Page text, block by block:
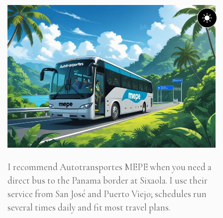
I recommend Autotransportes MEPE when you need a
direct bus to the Panama border at Sixaola. I use their
service from San José and Puerto Viejo; schedules run
several times daily and fit most travel plans.